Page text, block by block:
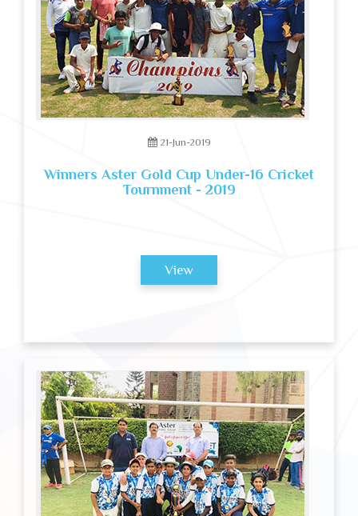
21-Jun-2019
Winners Aster Gold Cup Under-16 Cricket
Tournment - 2019
View